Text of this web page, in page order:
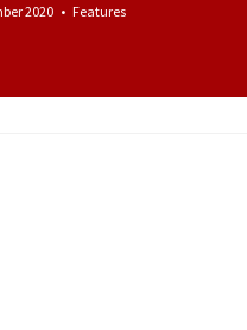
2020 • Features